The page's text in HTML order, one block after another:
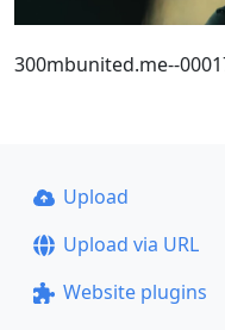
300mbunited.me--
Upload
Upload via URL
Website plugins